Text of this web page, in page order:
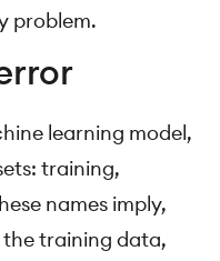
problem.
learning model,
training,
names imply,
the training data,